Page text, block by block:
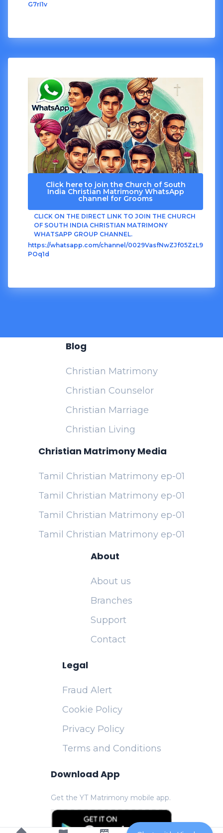
G7rI1v
Click here to join the Church of South
India Christian Matrimony WhatsApp
channel for Grooms
CLICK ON THE DIRECT LINK TO JOIN THE CHURCH
OF SOUTH INDIA CHRISTIAN MATRIMONY
WHATSAPP GROUP CHANNEL.
https://whatsapp.com/channel/0029VasfNwZJf05ZzL9
POq1d
Download App
Get the YT Matrimony mobile app.
Blog
Christian Matrimony
Christian Counselor
Christian Marriage
Christian Living
Christian Matrimony Media
Tamil Christian Matrimony ep-01
Tamil Christian Matrimony ep-01
Tamil Christian Matrimony ep-01
Tamil Christian Matrimony ep-01
About
About us
Branches
Support
Contact
Legal
Fraud Alert
Cookie Policy
Privacy Policy
Terms and Conditions